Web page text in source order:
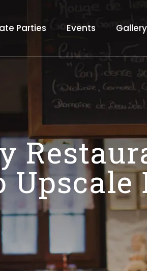
Parties Events Gallery